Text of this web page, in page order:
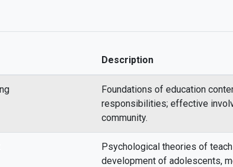
Description
Foundations of education
responsibilities; effective
community.
Psychological theories of
development of adolescents,